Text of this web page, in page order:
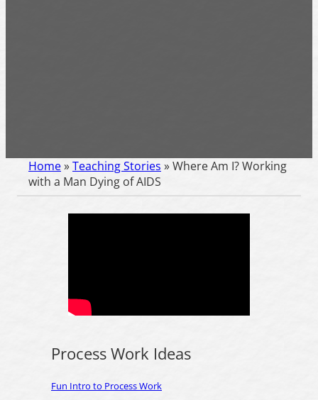
Home»Teaching Stories »Where Am I? Working
with a Man Dying of AIDS
Process Work Ideas
Fun Intro to Process Work